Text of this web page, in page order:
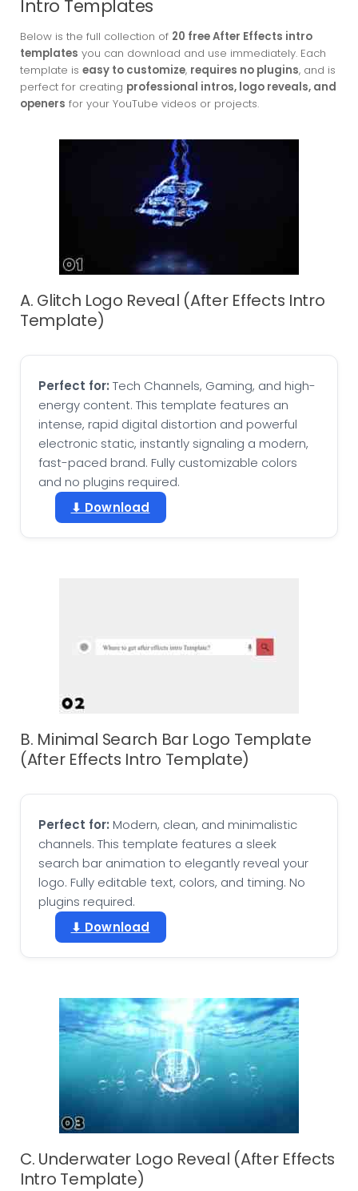
Intro Templates
Below is the full collection of 20 free After Effects intro
templates you can download and use immediately. Each
template is easy to customize, requires no plugins, and is
perfect for creating professional intros, logo reveals, and
openers for your YouTube videos or projects.
A. Glitch Logo Reveal (After Effects Intro
Template)
Perfect for: Tech Channels, Gaming, and high-
energy content. This template features an
intense, rapid digital distortion and powerful
electronic static, instantly signaling a modern,
fast-paced brand. Fully customizable colors
and no plugins required.
⬇ Download
B. Minimal Search Bar Logo Template
(After Effects Intro Template)
Perfect for: Modern, clean, and minimalistic
channels. This template features a sleek
search bar animation to elegantly reveal your
logo. Fully editable text, colors, and timing. No
plugins required.
⬇ Download
C. Underwater Logo Reveal (After Effects
Intro Template)